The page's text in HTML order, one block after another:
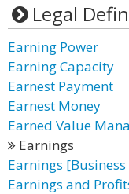
Legal
Earning Power
Earning Capacity
Earnest Payment
Earnest Money
Earned Value
Earnings
Earnings
Earnings and